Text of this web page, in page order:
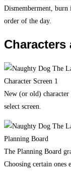
Dismemberment, burn
order of the day.
Characters
New (or old) character
select screen.
The Planning Board
Choosing certain ones